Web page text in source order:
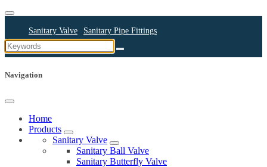
Sanitary Valve Sanitary Pipe Fittings
Sanitary Cleaning Equipments
Navigation
Home
Products
Sanitary Valve
Sanitary Ball Valve
Sanitary Butterfly Valve